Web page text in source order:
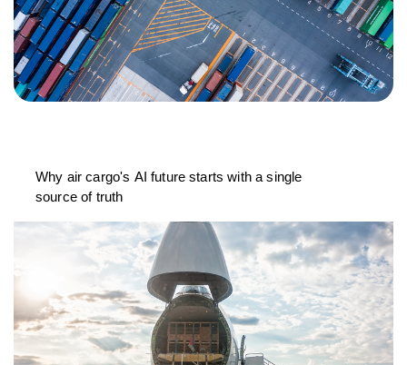
Why air cargo's AI future starts with a single
source of truth